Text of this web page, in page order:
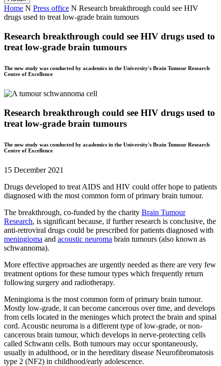
Home N Press office N Research breakthrough could see HIV
drugs used to treat low-grade brain tumours
Research breakthrough could see HIV drugs used to
treat low-grade brain tumours
The new study was conducted by academics in the University's Brain Tumour Research
Centre of Excellence
Research breakthrough could see HIV drugs used to
treat low-grade brain tumours
The new study was conducted by academics in the University's Brain Tumour Research
Centre of Excellence
15 December 2021
Drugs developed to treat AIDS and HIV could offer hope to patients
diagnosed with the most common form of primary brain tumour.
The breakthrough, co-funded by the charity Brain Tumour
Research, is significant because, if further research is conclusive, the
anti-retroviral drugs could be prescribed for patients diagnosed with
meningioma and acoustic neuroma brain tumours (also known as
schwannoma).
More effective approaches are urgently needed as there are very few
treatment options for these tumour types which frequently return
following surgery and radiotherapy.
Meningioma is the most common form of primary brain tumour.
Mostly low-grade, it can become cancerous over time, and develops
from cells located in the meninges which protect the brain and spinal
cord. Acoustic neuroma is a different type of low-grade, or non-
cancerous brain tumour, which develops in nerve-protecting cells
called Schwann cells. Both tumours may occur spontaneously,
usually in adulthood, or in the hereditary disease Neurofibromatosis
type 2 (NF2) in childhood/early adolescence.